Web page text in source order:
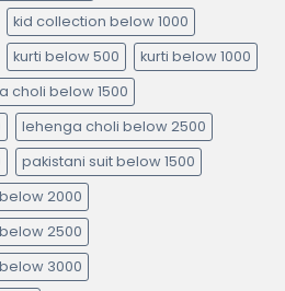
kid collection below 1000
kurti below 500
kurti below 1000
choli below 1500
lehenga choli below 2500
pakistani suit below 1500
2000
2500
3000